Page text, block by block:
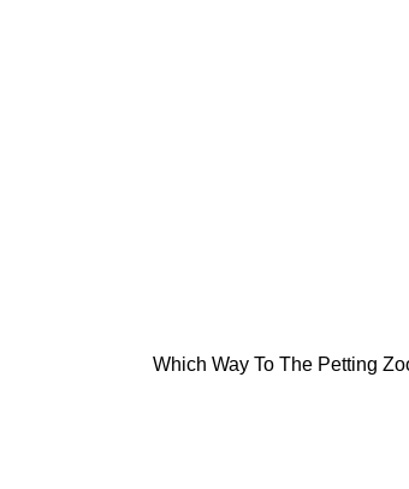
Which Way To The Petting